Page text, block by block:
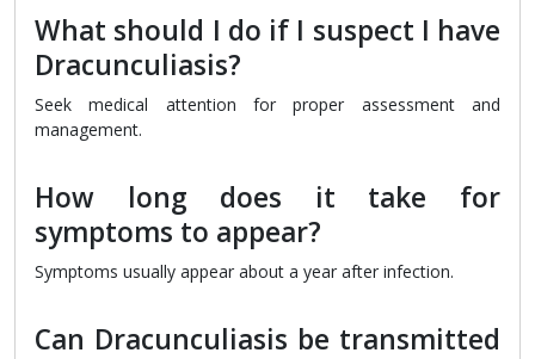
What should I do if I suspect I have
Dracunculiasis?
Seek medical attention for proper assessment and
management.
How long does it take for
symptoms to appear?
Symptoms usually appear about a year after infection.
Can Dracunculiasis be transmitted